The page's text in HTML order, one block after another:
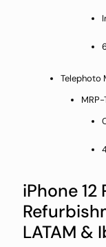
Telephoto
iPhone 12
LATAM &